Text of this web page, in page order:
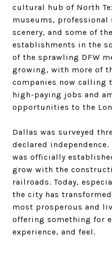
cultural hub of North
museums, professional
scenery, and some of
establishments in the
of the sprawling DFW
growing, with more of
companies now calling
high-paying jobs and
opportunities to the
Dallas was surveyed
declared
was officially
grow with the
railroads. Today,
the city has
most prosperous and
offering something for
experience, and feel.